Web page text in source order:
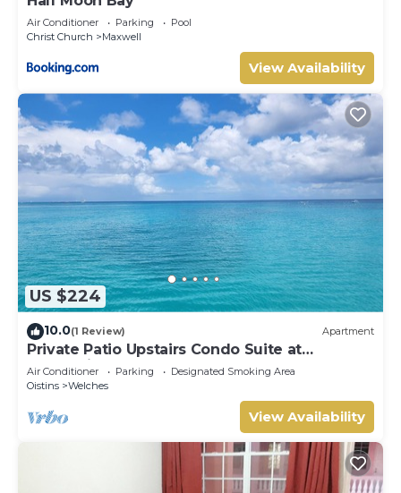
Air Conditioner Parking
Pool
Christ Church
Maxwell
View Availability
US $224
10.0(1 Review) Apartment
Private Patio Upstairs Condo Suite at
Mangoville
Air Conditioner Parking
Designated Smoking Area
Oistins
Welches
View Availability